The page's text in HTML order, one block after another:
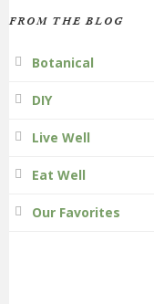
FROM THE BLOG
Botanical
DIY
Live Well
Eat Well
Our Favorites